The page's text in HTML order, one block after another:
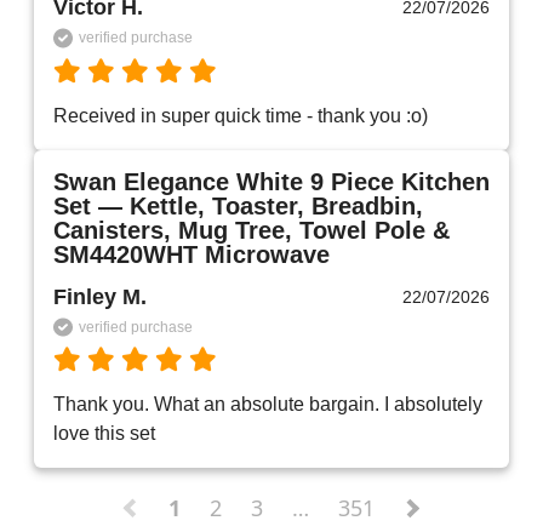
Victor H. 22/07/2026
verified purchase
Received in super quick time - thank you :o)
Swan Elegance White 9 Piece Kitchen
Set — Kettle, Toaster, Breadbin,
Canisters, Mug Tree, Towel Pole &
SM4420WHT Microwave
Finley M. 22/07/2026
verified purchase
Thank you. What an absolute bargain. I absolutely
love this set
1 2 3 … 351